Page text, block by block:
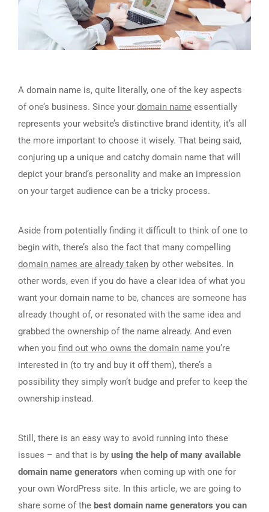
A domain name is, quite literally, one of the key aspects
of one’s business. Since your domain name essentially
represents your website’s distinctive brand identity, it’s all
the more important to choose it wisely. That being said,
conjuring up a unique and catchy domain name that will
depict your brand’s personality and make an impression
on your target audience can be a tricky process.
Aside from potentially finding it difficult to think of one to
begin with, there’s also the fact that many compelling
domain names are already taken by other websites. In
other words, even if you do have a clear idea of what you
want your domain name to be, chances are someone has
already thought of, or resonated with the same idea and
grabbed the ownership of the name already. And even
when you find out who owns the domain name you’re
interested in (to try and buy it off them), there’s a
possibility they simply won’t budge and prefer to keep the
ownership instead.
Still, there is an easy way to avoid running into these
issues – and that is by using the help of many available
domain name generators when coming up with one for
your own WordPress site. In this article, we are going to
share some of the best domain name generators you can